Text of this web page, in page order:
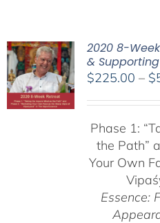
2020 8-
&
$225.00 – $
Phase 1:
the Path”
Your Own
Essence: